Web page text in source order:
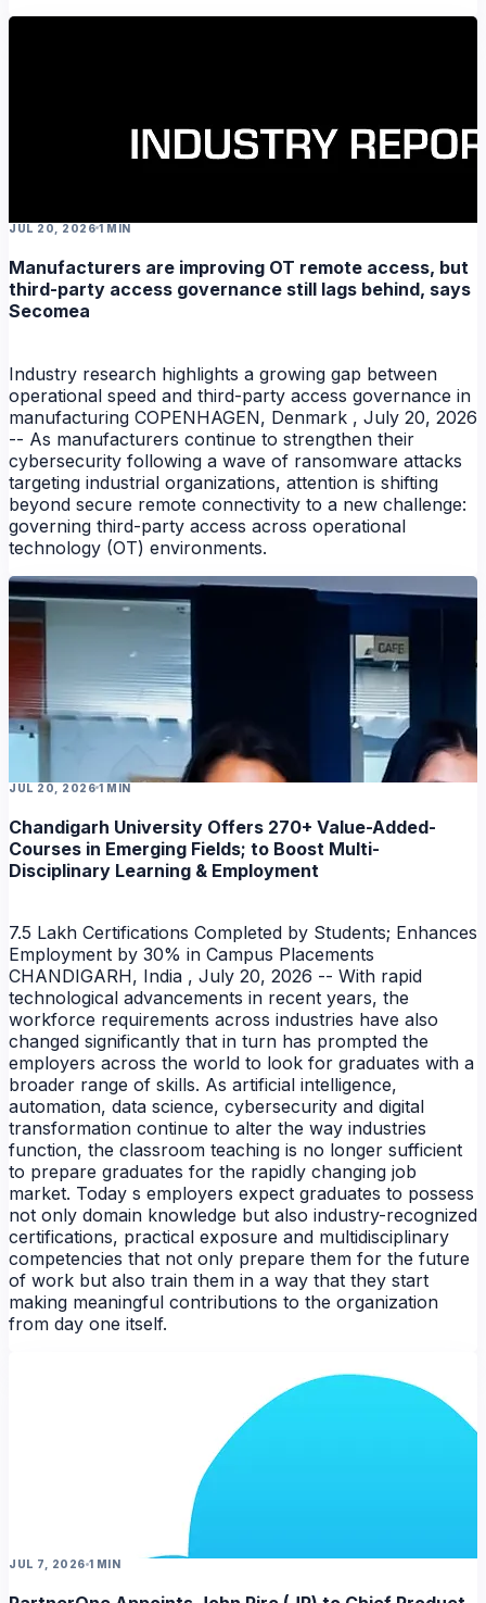
JUL 20, 2026 1 MIN
Manufacturers are improving OT remote access, but
third-party access governance still lags behind, says
Secomea
Industry research highlights a growing gap between
operational speed and third-party access governance in
manufacturing COPENHAGEN, Denmark , July 20, 2026
-- As manufacturers continue to strengthen their
cybersecurity following a wave of ransomware attacks
targeting industrial organizations, attention is shifting
beyond secure remote connectivity to a new challenge:
governing third-party access across operational
technology (OT) environments.
JUL 20, 2026 1 MIN
Chandigarh University Offers 270+ Value-Added-
Courses in Emerging Fields; to Boost Multi-
Disciplinary Learning & Employment
7.5 Lakh Certifications Completed by Students; Enhances
Employment by 30% in Campus Placements
CHANDIGARH, India , July 20, 2026 -- With rapid
technological advancements in recent years, the
workforce requirements across industries have also
changed significantly that in turn has prompted the
employers across the world to look for graduates with a
broader range of skills. As artificial intelligence,
automation, data science, cybersecurity and digital
transformation continue to alter the way industries
function, the classroom teaching is no longer sufficient
to prepare graduates for the rapidly changing job
market. Today s employers expect graduates to possess
not only domain knowledge but also industry-recognized
certifications, practical exposure and multidisciplinary
competencies that not only prepare them for the future
of work but also train them in a way that they start
making meaningful contributions to the organization
from day one itself.
JUL 7, 2026 1 MIN